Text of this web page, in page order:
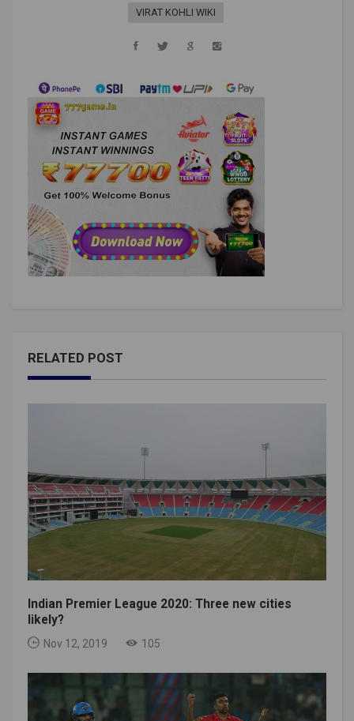
VIRAT KOHLI WIKI
RELATED POST
Indian Premier League 2020: Three new cities
likely?
Nov 12, 2019 105